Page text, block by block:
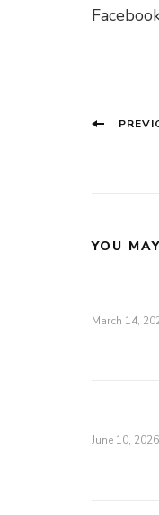
Post
YOU
March 14,
June 10, 2026